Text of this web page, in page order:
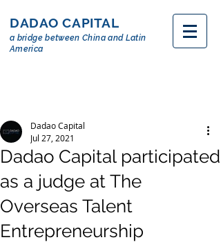
DADAO CAPITAL
a bridge between China and Latin
America
Dadao Capital participated
as a judge at The
Overseas Talent
Entrepreneurship
Dadao Capital
Jul 27, 2021